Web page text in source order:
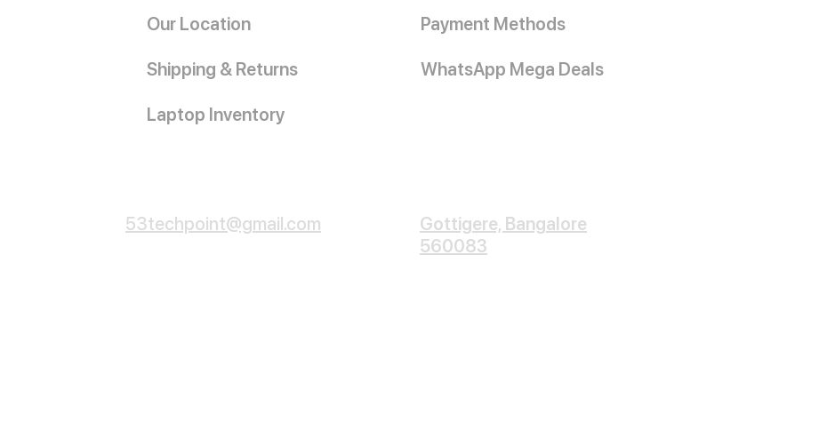
Our Location Payment Methods
Shipping & Returns WhatsApp Mega Deals
Laptop Inventory
53techpoint@gmail.com
Gottigere, Bangalore
560083